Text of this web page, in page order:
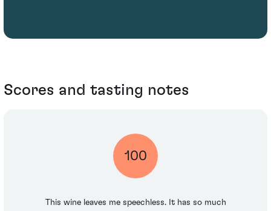
Scores and tasting notes
100
This wine leaves me speechless. It has so much